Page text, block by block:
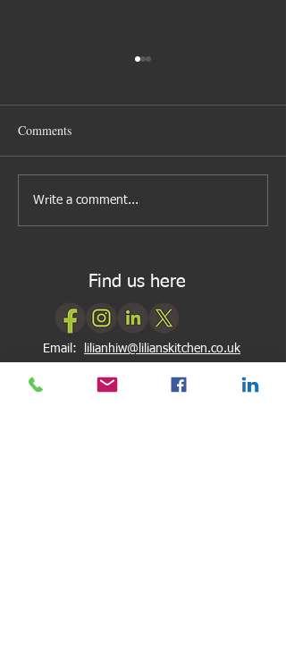
Gibbs family time
Comments
Write a comment...
Find us here
Email: lilianhiw@lilianskitchen.co.uk
My Reviews